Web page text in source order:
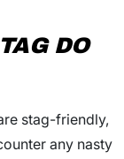
DO
stag-friendly,
any nasty